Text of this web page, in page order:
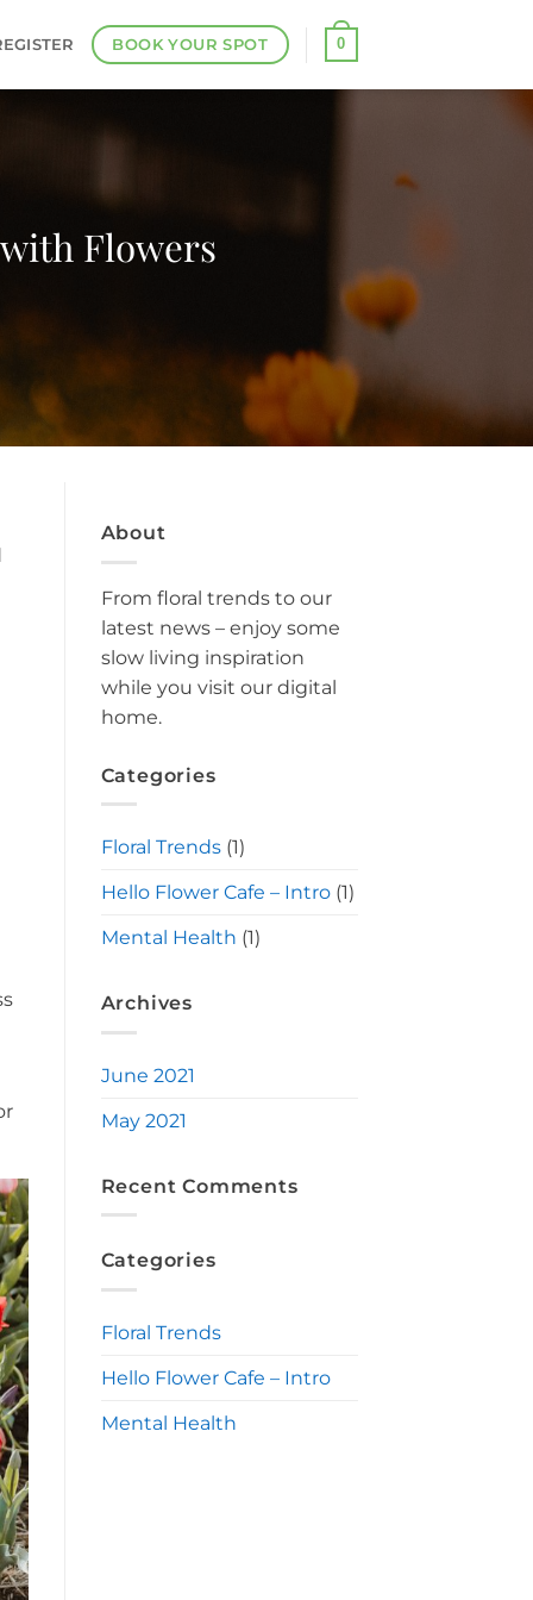
BOOK YOUR SPOT 0
Flowers
About
From floral trends to our
latest news – enjoy some
slow living inspiration
while you visit our digital
home.
Categories
Floral Trends(1)
Hello Flower Cafe – Intro(1)
Mental Health (1)
Archives
June 2021
May 2021
Recent Comments
Categories
Floral Trends
Hello Flower Cafe – Intro
Mental Health